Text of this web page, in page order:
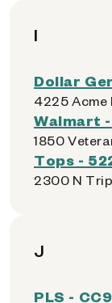
I
Dollar
4225 Acme
Walmart -
1850
Tops -
2300 N
J
PLS -